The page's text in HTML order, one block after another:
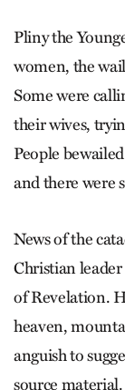
Pliny the
women, the
Some were
their wives,
People
and there were
News of the
Christian
of Revelation.
heaven,
anguish to
source material.